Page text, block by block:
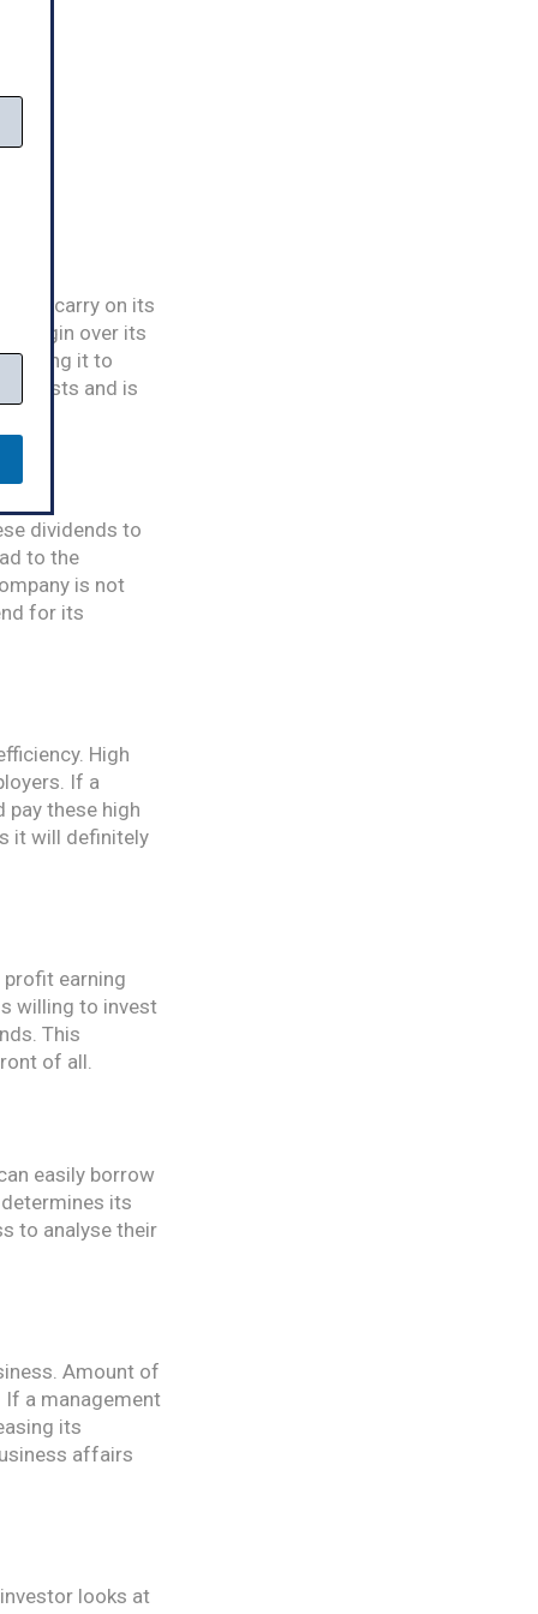
and carry on its
margin over its
forcing it to
exists and is
dividends to
to the
is not
for its
High
If a
pay these high
it will definitely
earning
willing to invest
This
of all.
easily borrow
its
to analyse their
Amount of
a management
its
affairs
looks at